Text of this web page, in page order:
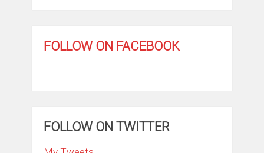
FOLLOW ON FACEBOOK
FOLLOW ON TWITTER